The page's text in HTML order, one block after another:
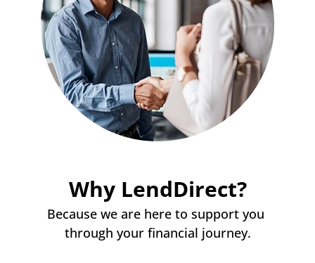
Why LendDirect?
Because we are here to support you
through your financial journey.